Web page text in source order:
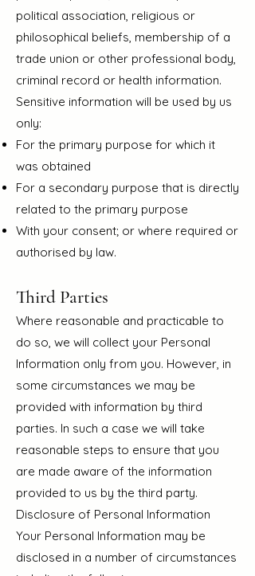
political association, religious or
philosophical beliefs, membership of a
trade union or other professional body,
criminal record or health information.
Sensitive information will be used by us
only:
For the primary purpose for which it
was obtained
For a secondary purpose that is directly
related to the primary purpose
With your consent; or where required or
authorised by law.
Third Parties
Where reasonable and practicable to
do so, we will collect your Personal
Information only from you. However, in
some circumstances we may be
provided with information by third
parties. In such a case we will take
reasonable steps to ensure that you
are made aware of the information
provided to us by the third party.
Disclosure of Personal Information
Your Personal Information may be
disclosed in a number of circumstances